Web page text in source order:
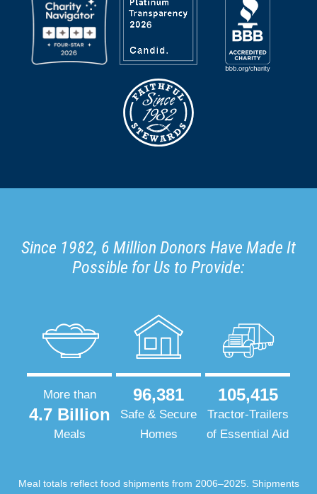
Since 1982, 6 Million Donors Have Made It
Possible for Us to Provide:
More than
4.7 Billion
Meals
96,381
Safe & Secure
Homes
105,415
Tractor-Trailers
of Essential Aid
Meal totals reflect food shipments from 2006–2025. Shipments